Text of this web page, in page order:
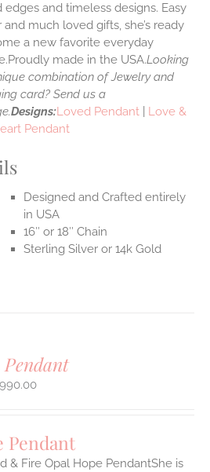
edges and timeless designs. Easy
and much loved gifts, she’s ready
a new favorite everyday
made in the USA.Looking
combination of Jewelry and
card? Send us a
Designs:Loved Pendant
Love &
Pendant
Designed and Crafted entirely
in USA
16″ or 18″ Chain
Sterling Silver or 14k Gold
Pendant
990.00
Pendant
& Fire Opal Hope PendantShe is